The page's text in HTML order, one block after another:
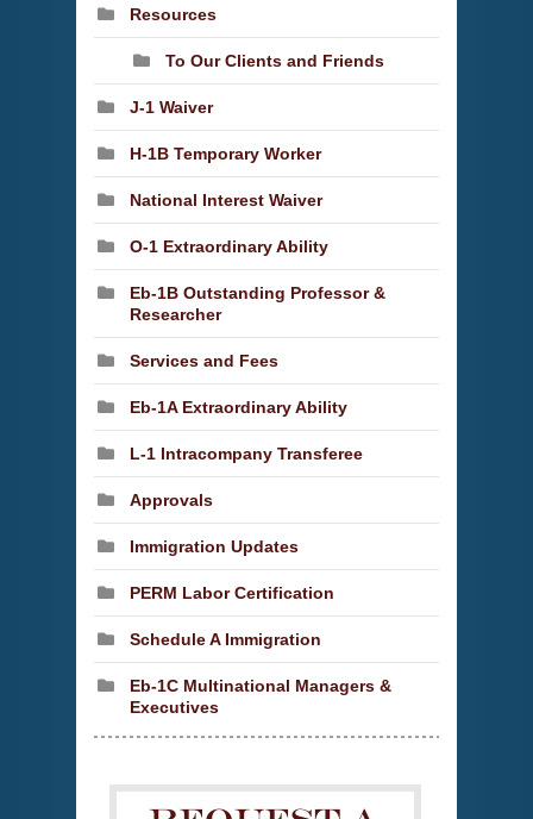
Resources
To Our Clients and Friends
J-1 Waiver
H-1B Temporary Worker
National Interest Waiver
O-1 Extraordinary Ability
Eb-1B Outstanding Professor &
Researcher
Services and Fees
Eb-1A Extraordinary Ability
L-1 Intracompany Transferee
Approvals
Immigration Updates
PERM Labor Certification
Schedule A Immigration
Eb-1C Multinational Managers &
Executives